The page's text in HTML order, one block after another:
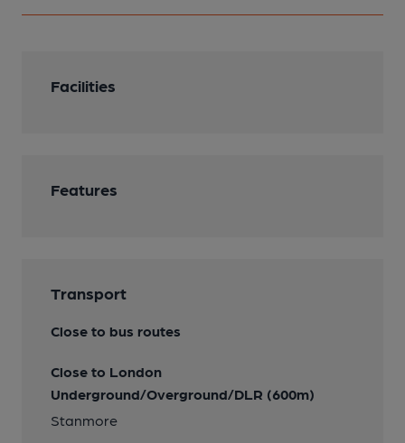
Facilities
Features
Transport
Close to bus routes
Close to London
Underground/Overground/DLR (600m)
Stanmore